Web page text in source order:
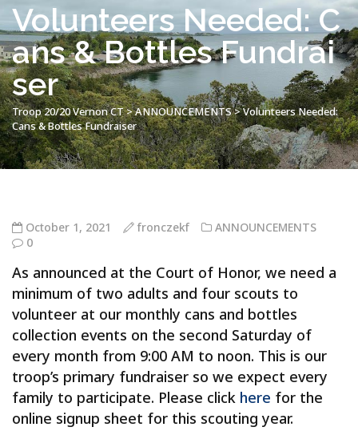
Volunteers Needed: C
ans & Bottles Fundrai
ser
Troop 20/20 Vernon CT>ANNOUNCEMENTS>Volunteers Needed:
Cans & Bottles Fundraiser
October 1, 2021 fronczekf
ANNOUNCEMENTS
0
As announced at the Court of Honor, we need a
minimum of two adults and four scouts to
volunteer at our monthly cans and bottles
collection events on the second Saturday of
every month from 9:00 AM to noon. This is our
troop’s primary fundraiser so we expect every
family to participate. Please click here for the
online signup sheet for this scouting year.